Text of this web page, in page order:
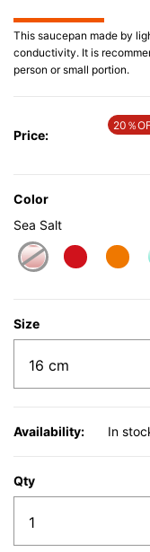
This saucepan made by
conductivity. It is
person or small portion.
Price:
20％
Color
Sea Salt
Size
Availability: In
Qty